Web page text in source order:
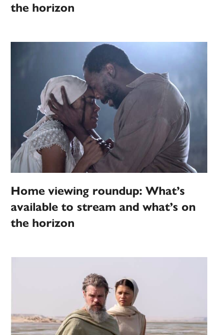
the horizon
Home viewing roundup: What’s
available to stream and what’s on
the horizon